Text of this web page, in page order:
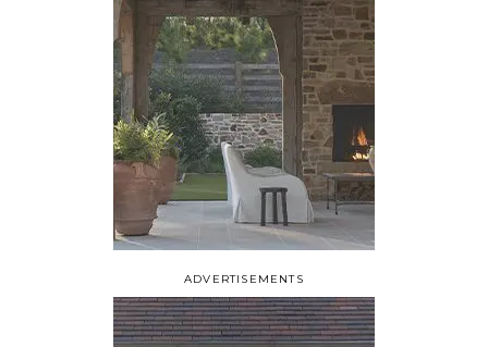
ADVERTISEMENTS